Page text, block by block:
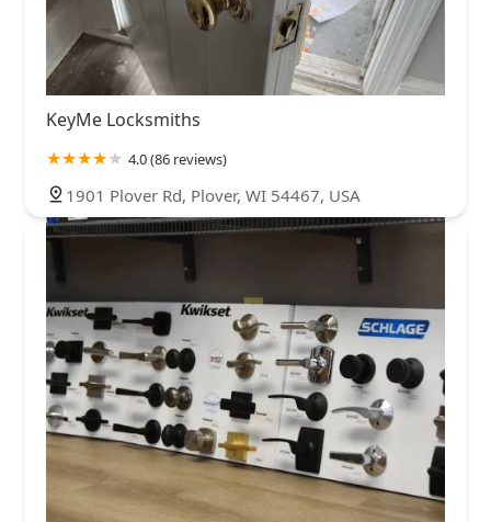
KeyMe Locksmiths
4.0 (86 reviews)
1901 Plover Rd, Plover, WI 54467, USA